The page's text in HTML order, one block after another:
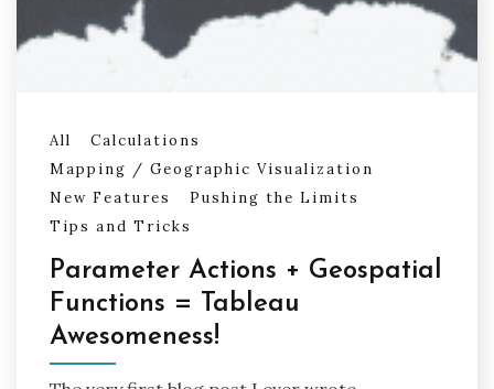
All
Calculations
Mapping / Geographic Visualization
New Features
Pushing the Limits
Tips and Tricks
Parameter Actions + Geospatial
Functions = Tableau
Awesomeness!